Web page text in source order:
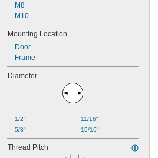
M8
M10
Mounting Location
Door
Frame
Diameter
1/2"
5/8"
11/16"
15/16"
Thread Pitch